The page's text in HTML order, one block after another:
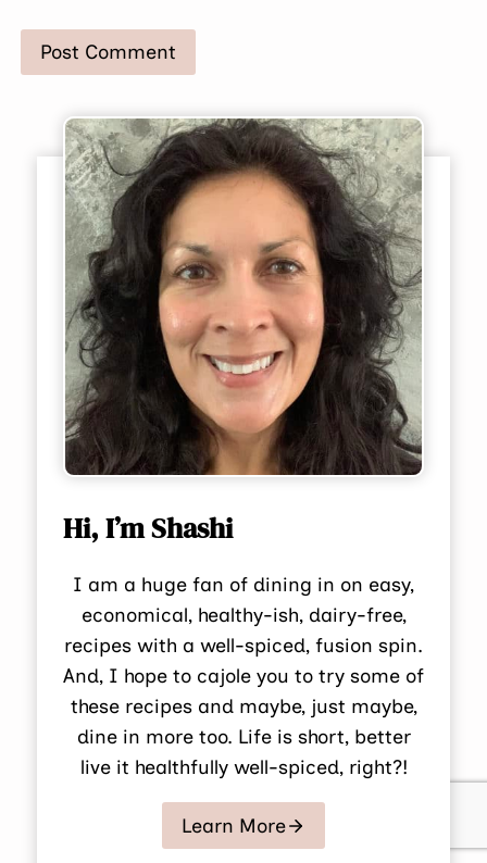
Hi, I’m Shashi
I am a huge fan of dining in on easy,
economical, healthy-ish, dairy-free,
recipes with a well-spiced, fusion spin.
And, I hope to cajole you to try some of
these recipes and maybe, just maybe,
dine in more too. Life is short, better
live it healthfully well-spiced, right?!
Learn More